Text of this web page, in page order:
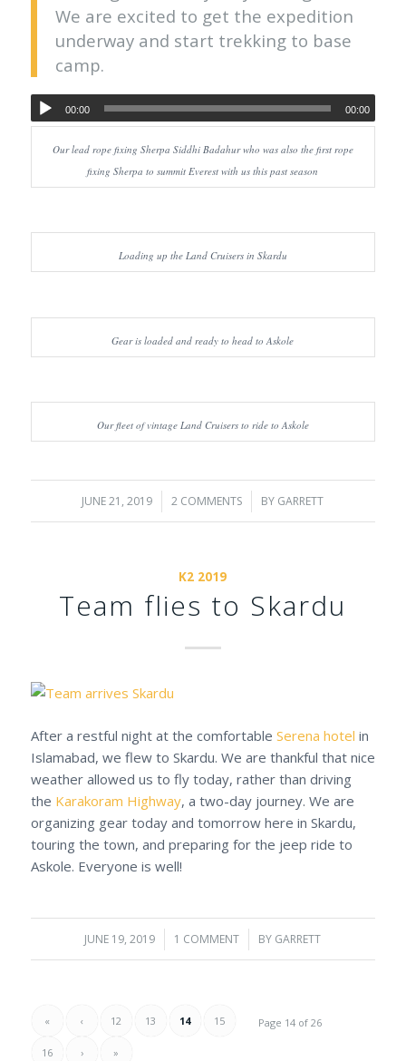
We are excited to get the expedition
underway and start trekking to base
camp.
00:00 00:00
Our lead rope fixing Sherpa Siddhi Badahur who was also the first rope
fixing Sherpa to summit Everest with us this past season
Loading up the Land Cruisers in Skardu
Gear is loaded and ready to head to Askole
Our fleet of vintage Land Cruisers to ride to Askole
JUNE 21, 2019
/ 2 COMMENTS
/ BY GARRETT
K2 2019
Team flies to Skardu
After a restful night at the comfortable Serena hotel in
Islamabad, we flew to Skardu. We are thankful that nice
weather allowed us to fly today, rather than driving
the Karakoram Highway, a two-day journey. We are
organizing gear today and tomorrow here in Skardu,
touring the town, and preparing for the jeep ride to
Askole. Everyone is well!
JUNE 19, 2019
/ 1 COMMENT
/ BY GARRETT
Page 14 of 26
« ‹ 12 13 14 15
16 › »